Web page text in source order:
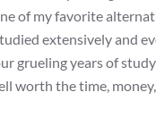
of my favorite
extensively and
grueling years of
worth the time,